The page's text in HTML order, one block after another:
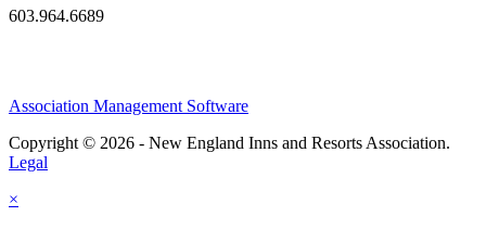
603.964.6689
Association Management Software
Copyright © 2026 - New England Inns and Resorts Association.
Legal
×